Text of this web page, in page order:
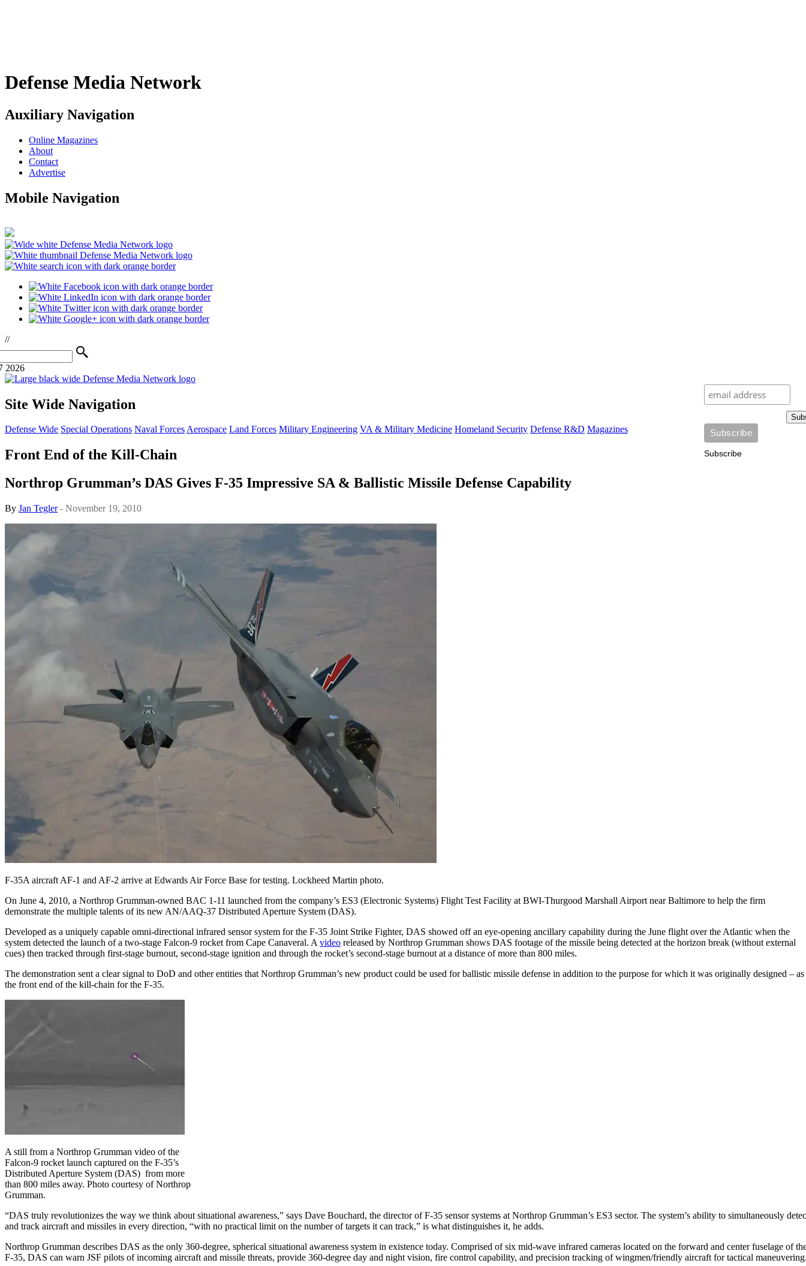
Defense Media Network
Auxiliary Navigation
Online Magazines
About
Contact
Advertise
Mobile Navigation
//
2026
Subscribe
Site Wide Navigation
Defense Wide Special Operations Naval ForcesAerospace Land Forces Military Engineering VA & Military Medicine Homeland Security Defense R&D Magazines
Front End of the Kill-Chain
Northrop Grumman’s DAS Gives F-35 Impressive SA & Ballistic Missile Defense Capability
By Jan Tegler - November 19, 2010
F-35A aircraft AF-1 and AF-2 arrive at Edwards Air Force Base for testing. Lockheed Martin photo.
On June 4, 2010, a Northrop Grumman-owned BAC 1-11 launched from the company’s ES3 (Electronic Systems) Flight Test Facility at BWI-Thurgood Marshall Airport near Baltimore to help the firm
demonstrate the multiple talents of its new AN/AAQ-37 Distributed Aperture System (DAS).
Developed as a uniquely capable omni-directional infrared sensor system for the F-35 Joint Strike Fighter, DAS showed off an eye-opening ancillary capability during the June flight over the Atlantic when the
system detected the launch of a two-stage Falcon-9 rocket from Cape Canaveral. A video released by Northrop Grumman shows DAS footage of the missile being detected at the horizon break (without external
cues) then tracked through first-stage burnout, second-stage ignition and through the rocket’s second-stage burnout at a distance of more than 800 miles.
The demonstration sent a clear signal to DoD and other entities that Northrop Grumman’s new product could be used for ballistic missile defense in addition to the purpose for which it was originally designed – as
the front end of the kill-chain for the F-35.
A still from a Northrop Grumman video of the
Falcon-9 rocket launch captured on the F-35’s
Distributed Aperture System (DAS) from more
than 800 miles away. Photo courtesy of Northrop
Grumman.
“DAS truly revolutionizes the way we think about situational awareness,” says Dave Bouchard, the director of F-35 sensor systems at Northrop Grumman’s ES3 sector. The system’s ability to simultaneously
and track aircraft and missiles in every direction, “with no practical limit on the number of targets it can track,” is what distinguishes it, he adds.
Northrop Grumman describes DAS as the only 360-degree, spherical situational awareness system in existence today. Comprised of six mid-wave infrared cameras located on the forward and center fuselage of
F-35, DAS can warn JSF pilots of incoming aircraft and missile threats, provide 360-degree day and night vision, fire control capability, and precision tracking of wingmen/friendly aircraft for tactical